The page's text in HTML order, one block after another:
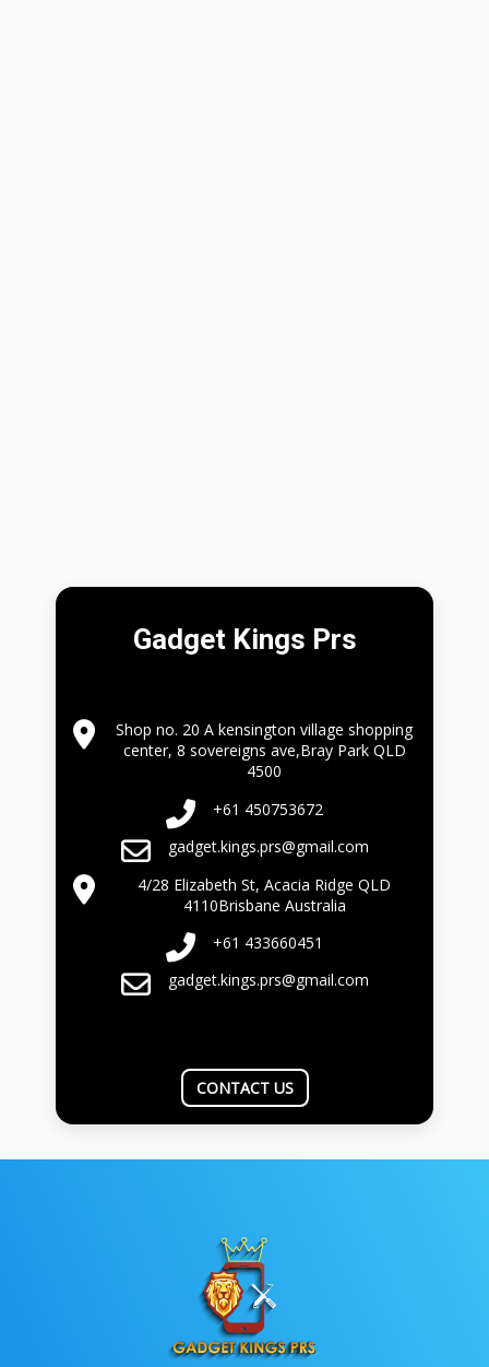
Gadget Kings Prs
Shop no. 20 A kensington village shopping
center, 8 sovereigns ave,Bray Park QLD
4500
+61 450753672
gadget.kings.prs@gmail.com
4/28 Elizabeth St, Acacia Ridge QLD
4110Brisbane Australia
+61 433660451
gadget.kings.prs@gmail.com
CONTACT US